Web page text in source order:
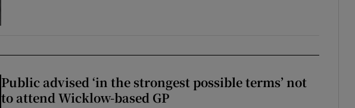
Public advised ‘in the strongest possible terms’ not
to attend Wicklow-based GP